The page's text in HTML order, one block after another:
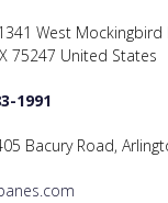
West Mockingbird
75247 United States
1991
Bacury Road,